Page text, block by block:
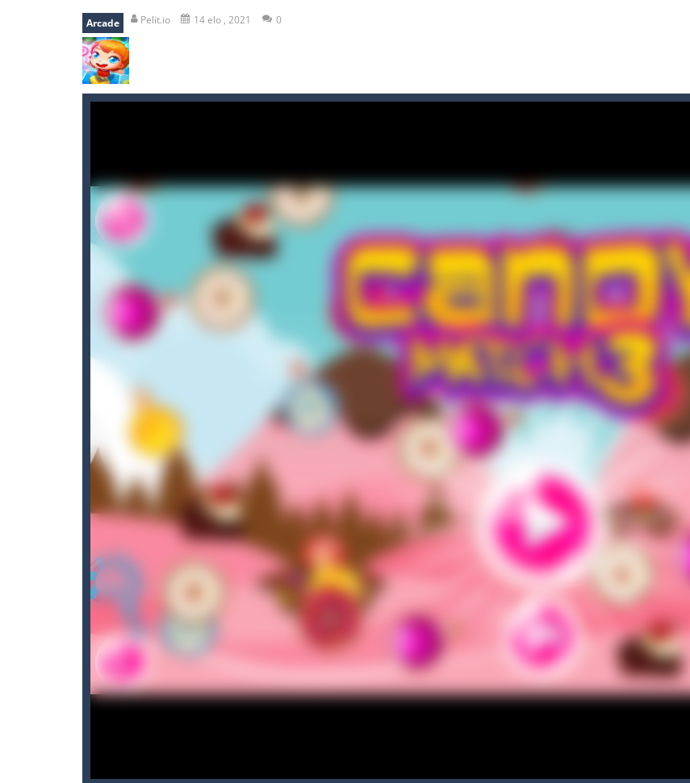
falling gifts is a game where you are a box and you have to get the christmas items
Zombie vs Fire-“Zombie vs Fire” is an online game that pits players against each other in a
Arcade Pelit.io 14 elo , 2021 0